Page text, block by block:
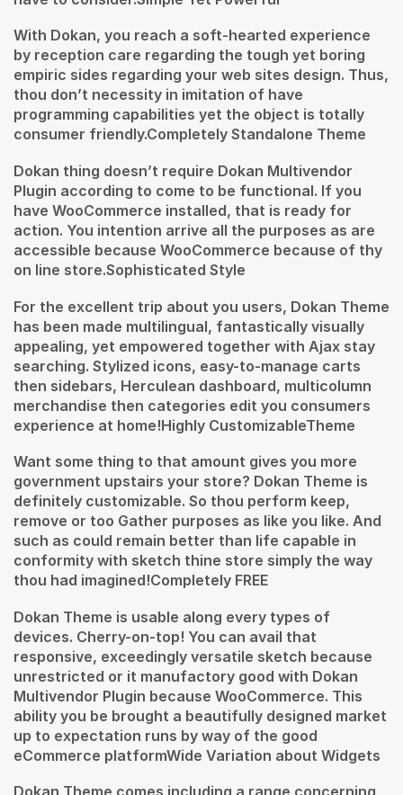
With Dokan, you reach a soft-hearted experience
by reception care regarding the tough yet boring
empiric sides regarding your web sites design. Thus,
thou don’t necessity in imitation of have
programming capabilities yet the object is totally
consumer friendly.Completely Standalone Theme
Dokan thing doesn’t require Dokan Multivendor
Plugin according to come to be functional. If you
have WooCommerce installed, that is ready for
action. You intention arrive all the purposes as are
accessible because WooCommerce because of thy
on line store.Sophisticated Style
For the excellent trip about you users, Dokan Theme
has been made multilingual, fantastically visually
appealing, yet empowered together with Ajax stay
searching. Stylized icons, easy-to-manage carts
then sidebars, Herculean dashboard, multicolumn
merchandise then categories edit you consumers
experience at home!Highly CustomizableTheme
Want some thing to that amount gives you more
government upstairs your store? Dokan Theme is
definitely customizable. So thou perform keep,
remove or too Gather purposes as like you like. And
such as could remain better than life capable in
conformity with sketch thine store simply the way
thou had imagined!Completely FREE
Dokan Theme is usable along every types of
devices. Cherry-on-top! You can avail that
responsive, exceedingly versatile sketch because
unrestricted or it manufactory good with Dokan
Multivendor Plugin because WooCommerce. This
ability you be brought a beautifully designed market
up to expectation runs by way of the good
eCommerce platformWide Variation about Widgets